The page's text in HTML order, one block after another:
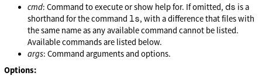
cmd: Command to execute or show help for. If omitted, ds is a
shorthand for the command ls, with a difference that files with
the same name as any available command cannot be listed.
Available commands are listed below.
args: Command arguments and options.
Options: